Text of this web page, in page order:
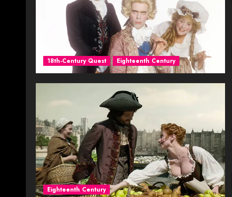
18th-Century Quest Eighteenth Century
Eighteenth Century